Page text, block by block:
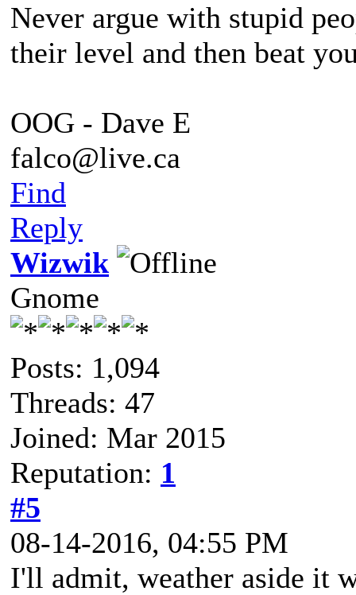
Never argue with stupid
their level and then beat
OOG - Dave E
falco@live.ca
Find
Reply
Wizwik
Gnome
Posts: 1,094
Threads: 47
Joined: Mar 2015
Reputation: 1
#5
08-14-2016, 04:55 PM
I'll admit, weather aside it